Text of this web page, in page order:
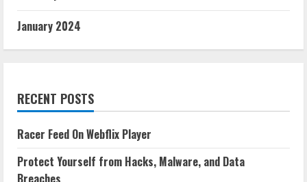
January 2024
RECENT POSTS
Racer Feed On Webflix Player
Protect Yourself from Hacks, Malware, and Data
Breaches